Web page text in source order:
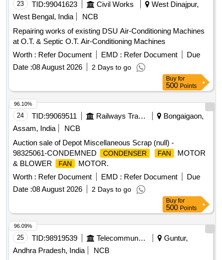
23 TID:99041623 Civil Works
West Dinajpur,
West Bengal, India
NCB
Repairing works of existing DSU Air-Conditioning Machines
at O.T. & Septic O.T. Air-Conditioning Machines
Worth : Refer Document EMD : Refer Document
Due
Date :08 August 2026 2 Days to go
Buy for
500 Points
24 TID:99069511 Railways Transport Services
Bongaigaon,
Assam, India
NCB
Auction sale of Depot Miscellaneous Scrap (null) -
98325061-CONDEMNED
CONDENSER FAN
MOTOR
& BLOWER
FAN
MOTOR.
Worth : Refer Document EMD : Refer Document
Due
Date :08 August 2026 2 Days to go
96.10%
Buy for
500 Points
25 TID:98919539 Telecommunication Services / Equipments
Guntur,
Andhra Pradesh, India
NCB
96.09%